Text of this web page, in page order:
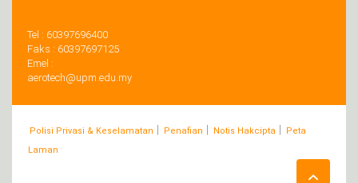
Tel : 60397696400
Faks : 60397697125
Emel :
aerotech@upm.edu.my
Polisi Privasi & Keselamatan | Penafian | Notis Hakcipta |
Peta
Laman